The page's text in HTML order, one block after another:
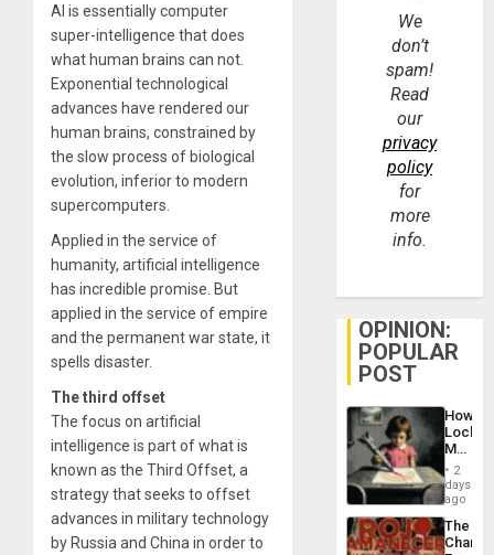
AI is essentially computer
super-intelligence that does
what human brains can not.
Exponential technological
advances have rendered our
human brains, constrained by
the slow process of biological
evolution, inferior to modern
supercomputers.
Applied in the service of
humanity, artificial intelligence
has incredible promise. But
applied in the service of empire
and the permanent war state, it
spells disaster.
The third offset
The focus on artificial
intelligence is part of what is
known as the Third Offset, a
strategy that seeks to offset
advances in military technology
by Russia and China in order to
We
don’t
spam!
Read
our
privacy
policy
for
more
info.
OPINION:
POPULAR
POST
How
Martin,
&
BAE
2
days
ago
The